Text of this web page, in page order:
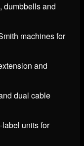
dumbbells and
machines for
and
dual cable
units for